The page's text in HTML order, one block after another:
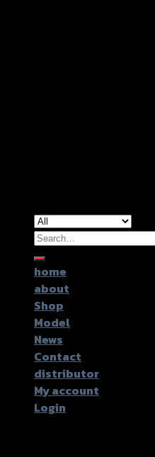
Search
for:
home
about
Shop
Model
News
Contact
distributor
My account
Login